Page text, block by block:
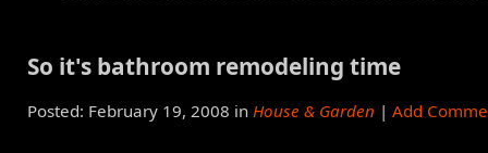
So it's bathroom remodeling time
Posted: February 19, 2008 in House & Garden | Add